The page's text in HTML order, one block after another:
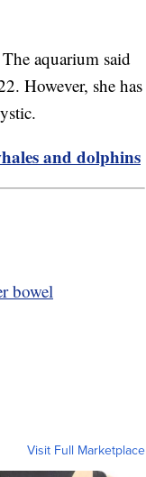
aquarium said
However, she has
and dolphins
bowel
Visit Full Marketplace